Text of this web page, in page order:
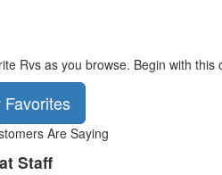
Rvs as you browse. Begin with this
Are Saying
Staff